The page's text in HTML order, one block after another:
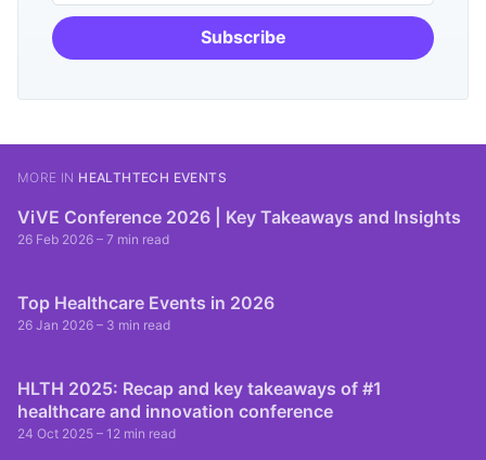
Subscribe
MORE IN HEALTHTECH EVENTS
ViVE Conference 2026 | Key Takeaways and Insights
26 Feb 2026 – 7 min read
Top Healthcare Events in 2026
26 Jan 2026 – 3 min read
HLTH 2025: Recap and key takeaways of #1
healthcare and innovation conference
24 Oct 2025 – 12 min read